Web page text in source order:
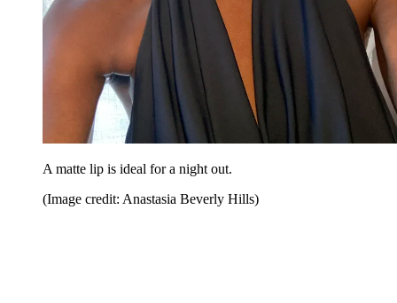
A matte lip is ideal for a night out.
(Image credit: Anastasia Beverly Hills)